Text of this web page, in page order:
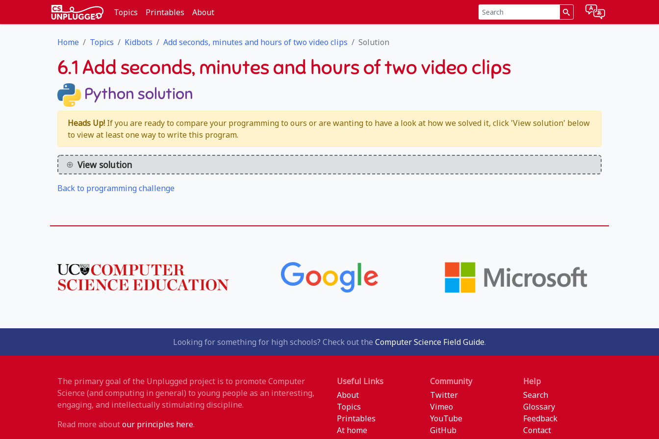
Topics Printables About
Home Topics Kidbots Add seconds, minutes and hours of two video clips Solution
6.1 Add seconds, minutes and hours of two video clips
Python solution
Heads Up! If you are ready to compare your programming to ours or are wanting to have a look at how we solved it, click 'View solution' below
to view at least one way to write this program.
View solution
Back to programming challenge
Looking for something for high schools? Check out the Computer Science Field Guide.
The primary goal of the Unplugged project is to promote Computer
Science (and computing in general) to young people as an interesting,
engaging, and intellectually stimulating discipline.
Read more aboutour principles here.
Useful Links
About
Topics
Printables
At home
Community
Twitter
Vimeo
YouTube
GitHub
Help
Search
Glossary
Feedback
Contact